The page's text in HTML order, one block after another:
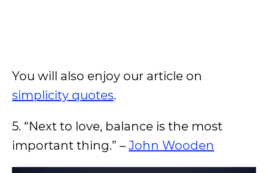
You will also enjoy our article on
simplicity quotes.
5. “Next to love, balance is the most
important thing.” – John Wooden